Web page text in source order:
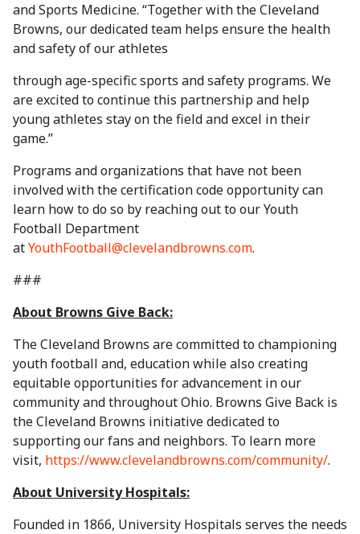
and Sports Medicine. “Together with the Cleveland
Browns, our dedicated team helps ensure the health
and safety of our athletes
through age-specific sports and safety programs. We
are excited to continue this partnership and help
young athletes stay on the field and excel in their
game.”
Programs and organizations that have not been
involved with the certification code opportunity can
learn how to do so by reaching out to our Youth
Football Department
atYouthFootball@clevelandbrowns.com.
###
About Browns Give Back:
The Cleveland Browns are committed to championing
youth football and, education while also creating
equitable opportunities for advancement in our
community and throughout Ohio. Browns Give Back is
the Cleveland Browns initiative dedicated to
supporting our fans and neighbors. To learn more
visit, https://www.clevelandbrowns.com/community/.
About University Hospitals:
Founded in 1866, University Hospitals serves the needs